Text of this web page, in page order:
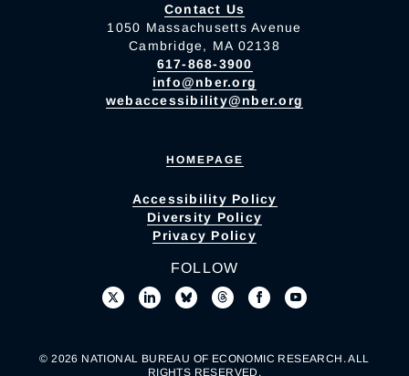
Contact Us
1050 Massachusetts Avenue
Cambridge, MA 02138
617-868-3900
info@nber.org
webaccessibility@nber.org
HOMEPAGE
Accessibility Policy
Diversity Policy
Privacy Policy
FOLLOW
© 2026 NATIONAL BUREAU OF ECONOMIC RESEARCH. ALL
RIGHTS RESERVED.